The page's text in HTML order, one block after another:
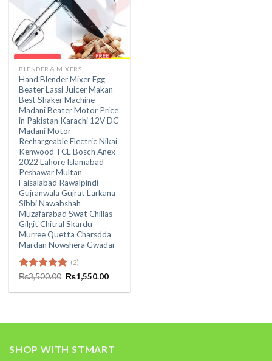
BLENDER & MIXERS
Hand Blender Mixer Egg
Beater Lassi Juicer Makan
Best Shaker Machine
Madani Beater Motor Price
in Pakistan Karachi 12V DC
Madani Motor
Rechargeable Electric Nikai
Kenwood TCL Bosch Anex
2022 Lahore Islamabad
Peshawar Multan
Faisalabad Rawalpindi
Gujranwala Gujrat Larkana
Sibbi Nawabshah
Muzafarabad Swat Chillas
Gilgit Chitral Skardu
Murree Quetta Charsdda
Mardan Nowshera Gwadar
Rated5.00
(2)
₨3,500.00 Original
price
was:
₨1,550.00Current
is:
SHOP WITH STMART